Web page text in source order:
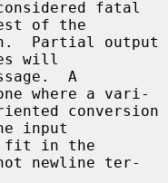
of the
will
where a vari-
input
newline ter-